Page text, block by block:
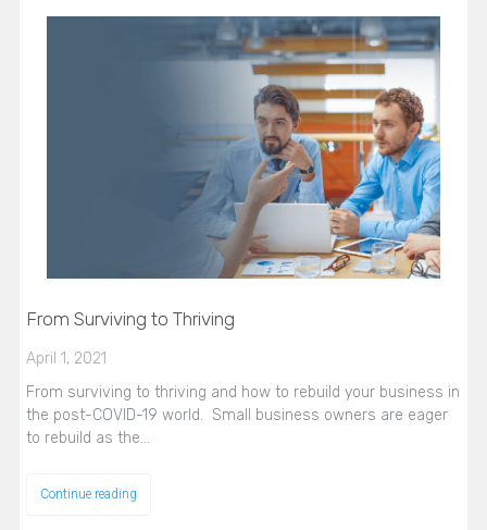
From Surviving to Thriving
April 1, 2021
From surviving to thriving and how to rebuild your business in
the post-COVID-19 world. Small business owners are eager
to rebuild as the…
Continue reading